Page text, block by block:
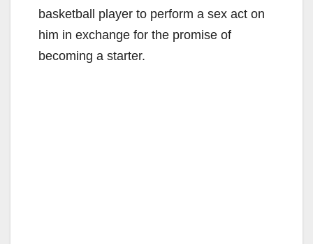
basketball player to perform a sex act on
him in exchange for the promise of
becoming a starter.